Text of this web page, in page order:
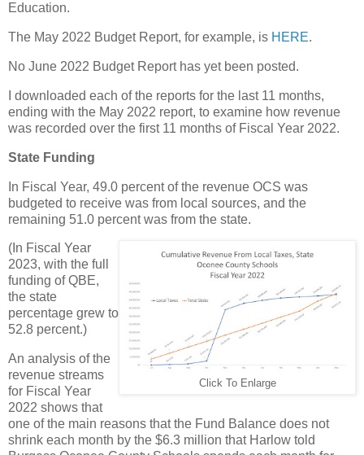
Education.
The May 2022 Budget Report, for example, is HERE.
No June 2022 Budget Report has yet been posted.
I downloaded each of the reports for the last 11 months,
ending with the May 2022 report, to examine how revenue
was recorded over the first 11 months of Fiscal Year 2022.
State Funding
In Fiscal Year, 49.0 percent of the revenue OCS was
budgeted to receive was from local sources, and the
remaining 51.0 percent was from the state.
Click To Enlarge
(In Fiscal Year
2023, with the full
funding of QBE,
the state
percentage grew to
52.8 percent.)
An analysis of the
revenue streams
for Fiscal Year
2022 shows that
one of the main reasons that the Fund Balance does not
shrink each month by the $6.3 million that Harlow told